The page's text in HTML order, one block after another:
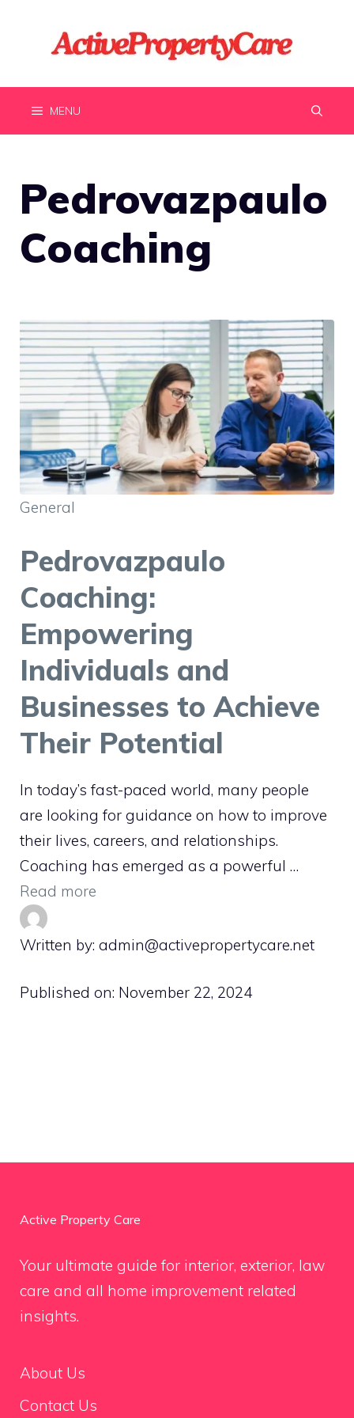
MENU
Pedrovazpaulo
Coaching
General
Pedrovazpaulo
Coaching:
Empowering
Individuals and
Businesses to Achieve
Their Potential
In today’s fast-paced world, many people
are looking for guidance on how to improve
their lives, careers, and relationships.
Coaching has emerged as a powerful …
Read more
Written by: admin@activepropertycare.net
Published on: November 22, 2024
Active Property Care
Your ultimate guide for interior, exterior, law
care and all home improvement related
insights.
About Us
Contact Us